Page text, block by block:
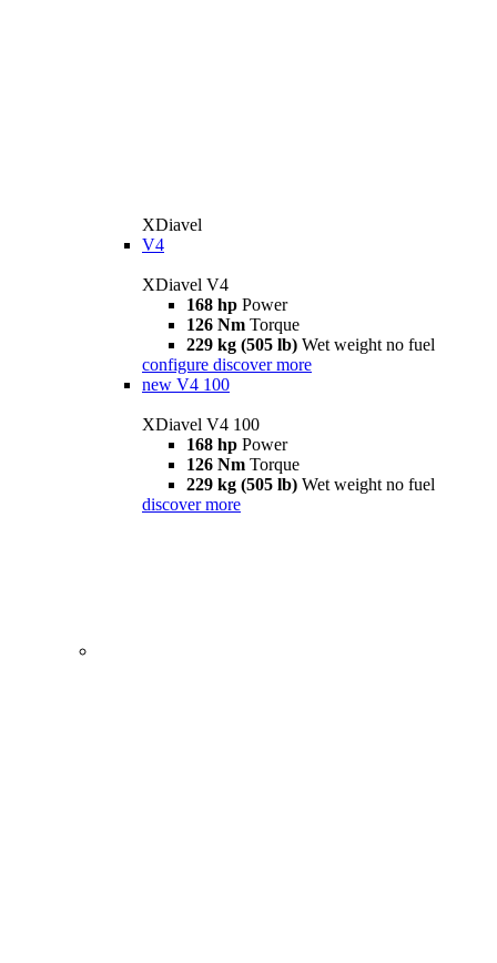
XDiavel
V4
XDiavel V4
168 hp Power
126 Nm Torque
229 kg (505 lb) Wet weight no fuel
configure discover more
new V4 100
XDiavel V4 100
168 hp Power
126 Nm Torque
229 kg (505 lb) Wet weight no fuel
discover more